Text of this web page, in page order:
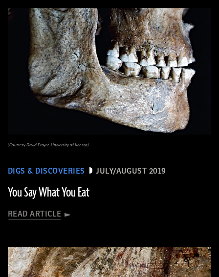
DIGS & DISCOVERIES JULY/AUGUST 2019
You Say What You Eat
READ ARTICLE
(Courtesy David Frayer, University of Kansas)